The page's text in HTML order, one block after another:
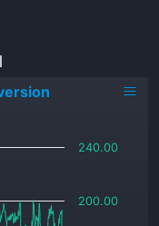
200.00
240.00